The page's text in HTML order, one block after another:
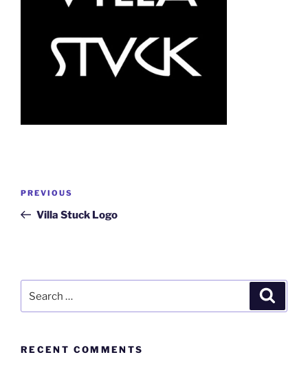
PREVIOUS
Villa Stuck Logo
RECENT COMMENTS